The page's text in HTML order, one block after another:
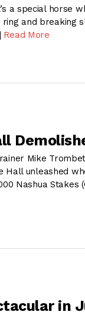
a special horse
and breaking
Read More
Mike
unleashed
Nashua Stakes
in